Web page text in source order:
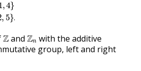
,4}
, 5}.
Z
Z andZn
Z with the additive
group, left and right